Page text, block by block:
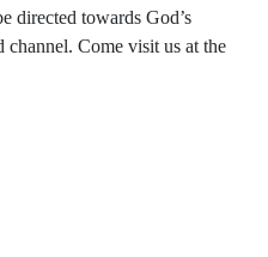
directed towards God’s
Come visit us at the